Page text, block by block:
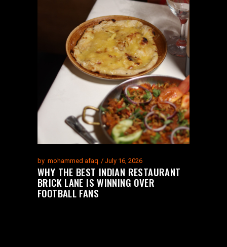
by mohammed afaq July 16, 2026
WHY THE BEST INDIAN RESTAURANT
BRICK LANE IS WINNING OVER
FOOTBALL FANS